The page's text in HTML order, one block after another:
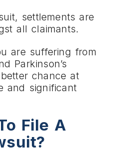
settlements are
all claimants.
are suffering from
Parkinson’s
chance at
and significant
File A